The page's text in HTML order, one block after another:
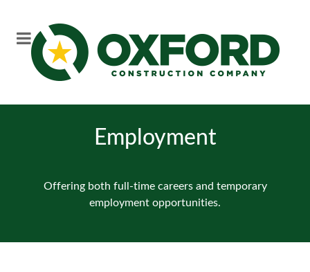
Employment
Offering both full-time careers and temporary
employment opportunities.